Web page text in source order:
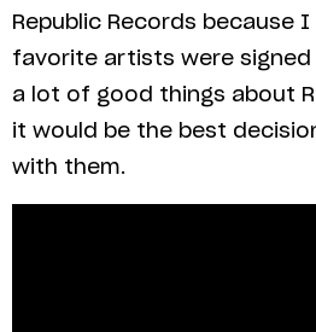
Republic Records because
favorite artists were signed
a lot of good things about
it would be the best
with them.